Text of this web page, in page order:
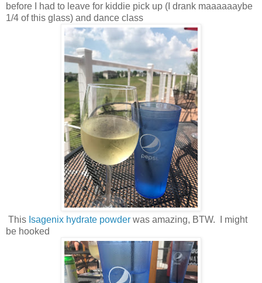
before I had to leave for kiddie pick up (I drank maaaaaaybe
1/4 of this glass) and dance class
This Isagenix hydrate powder was amazing, BTW. I might
be hooked